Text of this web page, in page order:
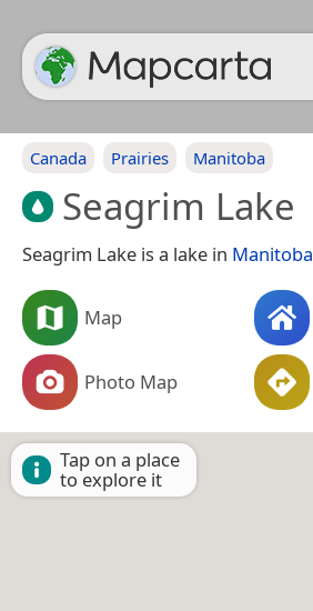
Canada Prairies Manitoba
Seagrim Lake
Seagrim Lake is a lake in Manitoba
Map
Photo Map
Tap on a place
to explore it